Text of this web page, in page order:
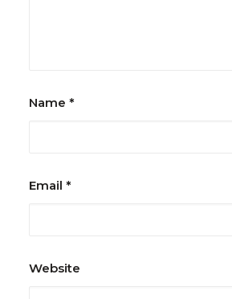
Name *
Email *
Website